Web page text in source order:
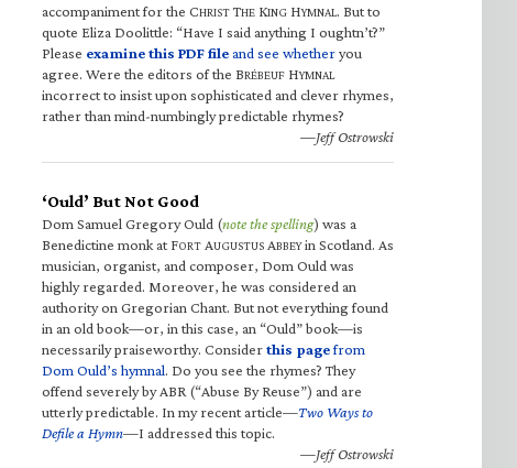
accompaniment for the CHRIST THE KING HYMNAL. But to
quote Eliza Doolittle: “Have I said anything I oughtn’t?”
Please examine this PDF fileand see whetheryou
agree. Were the editors of the BRÉBEUF HYMNAL
incorrect to insist upon sophisticated and clever rhymes,
rather than mind-numbingly predictable rhymes?
—Jeff Ostrowski
‘Ould’ But Not Good
Dom Samuel Gregory Ould (note the spelling) was a
Benedictine monk at FORT AUGUSTUS ABBEYin Scotland. As
musician, organist, and composer, Dom Ould was
highly regarded. Moreover, he was considered an
authority on Gregorian Chant. But not everything found
in an old book—or, in this case, an “Ould” book—is
necessarily praiseworthy. Considerthis pagefrom
Dom Ould’s hymnal. Do you see the rhymes? They
offend severely by ABR (“Abuse By Reuse”) and are
utterly predictable. In my recent article—Two Ways to
Defile a Hymn—I addressed this topic.
—Jeff Ostrowski